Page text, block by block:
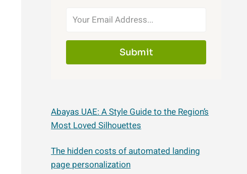
Submit
Abayas UAE: A Style Guide to the Region’s
Most Loved Silhouettes
The hidden costs of automated landing
page personalization